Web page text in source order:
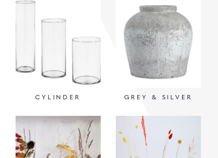
CYLINDER GREY & SILVER